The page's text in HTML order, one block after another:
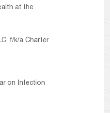
at the
f/k/a Charter
on Infection